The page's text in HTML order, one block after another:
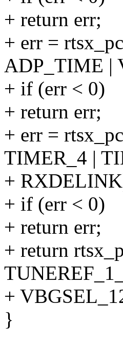
+ return err;
+ err =
ADP_TIME |
+ if (err < 0)
+ return err;
+ err =
TIMER_4 |
+
+ if (err < 0)
+ return err;
+ return
+
}